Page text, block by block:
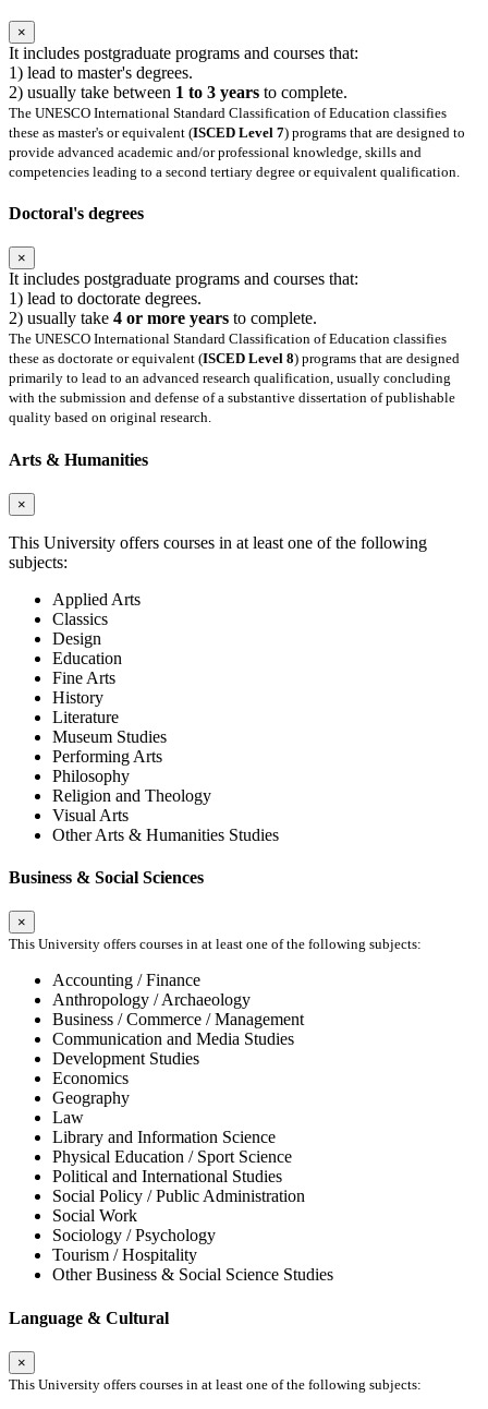
×
It includes postgraduate programs and courses that:
1) lead to master's degrees.
2) usually take between 1 to 3 years to complete.
The UNESCO International Standard Classification of Education classifies
these as master's or equivalent (ISCED Level 7) programs that are designed to
provide advanced academic and/or professional knowledge, skills and
competencies leading to a second tertiary degree or equivalent qualification.
Doctoral's degrees
×
It includes postgraduate programs and courses that:
1) lead to doctorate degrees.
2) usually take 4 or more years to complete.
The UNESCO International Standard Classification of Education classifies
these as doctorate or equivalent (ISCED Level 8) programs that are designed
primarily to lead to an advanced research qualification, usually concluding
with the submission and defense of a substantive dissertation of publishable
quality based on original research.
Arts & Humanities
×
This University offers courses in at least one of the following
subjects:
Applied Arts
Classics
Design
Education
Fine Arts
History
Literature
Museum Studies
Performing Arts
Philosophy
Religion and Theology
Visual Arts
Other Arts & Humanities Studies
Business & Social Sciences
×
This University offers courses in at least one of the following subjects:
Accounting / Finance
Anthropology / Archaeology
Business / Commerce / Management
Communication and Media Studies
Development Studies
Economics
Geography
Law
Library and Information Science
Physical Education / Sport Science
Political and International Studies
Social Policy / Public Administration
Social Work
Sociology / Psychology
Tourism / Hospitality
Other Business & Social Science Studies
Language & Cultural
×
This University offers courses in at least one of the following subjects: